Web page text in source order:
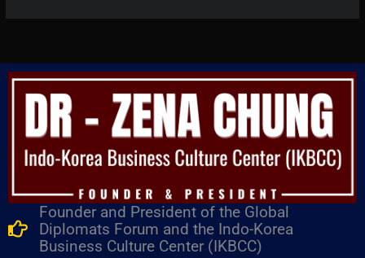
Founder and President of the Global
Diplomats Forum and the Indo-Korea
Business Culture Center (IKBCC)